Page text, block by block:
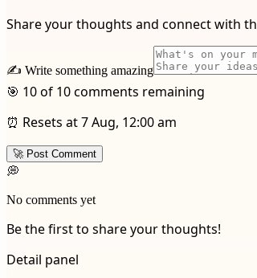
Share your thoughts and connect with
✍️ Write something amazing
🎯 10 of 10 comments remaining
⏰ Resets at 7 Aug, 12:00 am
🚀 Post Comment
💭
No comments yet
Be the first to share your thoughts!
Detail panel